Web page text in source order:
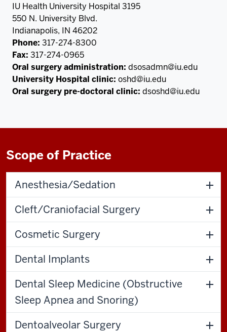
IU Health University Hospital 3195
550 N. University Blvd.
Indianapolis, IN 46202
Phone: 317-274-8300
Fax: 317-274-0965
Oral surgery administration: dsosadmn@iu.edu
University Hospital clinic: oshd@iu.edu
Oral surgery pre-doctoral clinic: dsoshd@iu.edu
Scope of Practice
Anesthesia/Sedation
Cleft/Craniofacial Surgery
Cosmetic Surgery
Dental Implants
Dental Sleep Medicine (Obstructive
Sleep Apnea and Snoring)
Dentoalveolar Surgery